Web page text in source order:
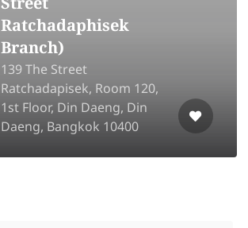
Ratchadaphisek
Branch)
139 The Street
Ratchadapisek, Room 120,
1st Floor, Din Daeng, Din
Daeng, Bangkok 10400